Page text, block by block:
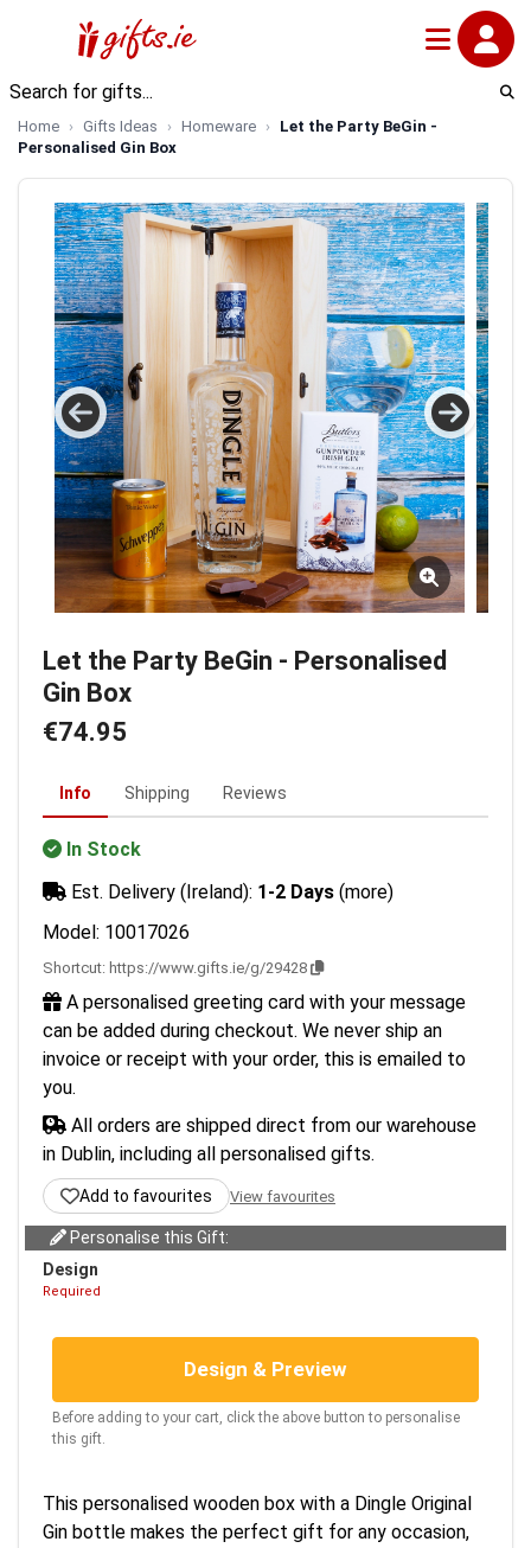
Home Gifts Ideas Homeware
Let the Party BeGin -
Personalised Gin Box
Let the Party BeGin - Personalised
Gin Box
€74.95
Info Shipping Reviews
In Stock
Est. Delivery (Ireland): 1-2 Days (more)
Model: 10017026
Shortcut: https://www.gifts.ie/g/29428
A personalised greeting card with your message
can be added during checkout. We never ship an
invoice or receipt with your order, this is emailed to
you.
All orders are shipped direct from our warehouse
in Dublin, including all personalised gifts.
Add to favourites View favourites
Personalise this Gift:
Design
Required
Design & Preview
Before adding to your cart, click the above button to personalise
this gift.
This personalised wooden box with a Dingle Original
Gin bottle makes the perfect gift for any occasion,